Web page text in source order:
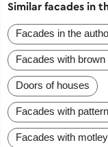
Similar facades in
Facades in the
Facades with brown
Doors of houses
Facades with
Facades with